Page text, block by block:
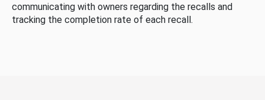
communicating with owners regarding the recalls and
tracking the completion rate of each recall.